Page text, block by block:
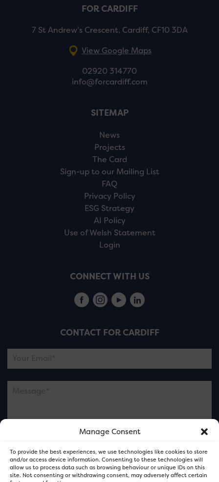
Manage Consent
To provide the best experiences, we use technologies like cookies to store
and/or access device information. Consenting to these technologies will
allow us to process data such as browsing behaviour or unique IDs on this
site. Not consenting or withdrawing consent, may adversely affect certain
FOR CARDIFF
7 St Andrew’s Crescent, Cardiff, CF10 3DA
View Google Maps
02920 314770
info@forcardiff.com
SITEMAP
News
Projects
The Card
Sign-up to our Mailing List
FAQ
Privacy Policy
ESG Strategy
AI Policy
Use of Welsh Statement
Login
CONNECT WITH US
CONTACT FOR CARDIFF
Please note this is contacting the FOR Cardiff team
and not our member businesses.